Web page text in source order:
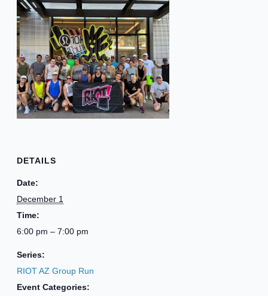
DETAILS
Date:
December 1
Time:
6:00 pm – 7:00 pm
Series:
RIOT AZ Group Run
Event Categories: